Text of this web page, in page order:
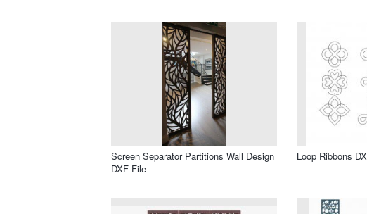
Screen Separator Partitions Wall Design
DXF File
Loop Ribbons